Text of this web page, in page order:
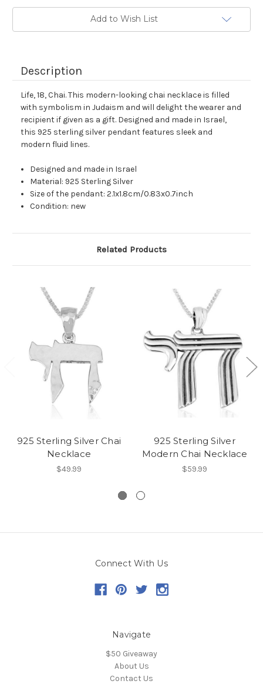
Add to Wish List
Description
Life, 18, Chai. This modern-looking chai necklace is filled
with symbolism in Judaism and will delight the wearer and
recipient if given as a gift. Designed and made in Israel,
this 925 sterling silver pendant features sleek and
modern fluid lines.
Designed and made in Israel
Material: 925 Sterling Silver
Size of the pendant: 2.1x1.8cm/0.83x0.7inch
Condition: new
Related Products
925 Sterling Silver Chai
Necklace
$49.99
925 Sterling Silver
Modern Chai Necklace
$59.99
Connect With Us
Navigate
$50 Giveaway
About Us
Contact Us